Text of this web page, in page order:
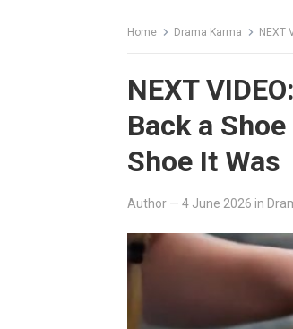
Home Drama Karma NEXT
NEXT
Back a
Shoe It Was
Author — 4 June 2026 in